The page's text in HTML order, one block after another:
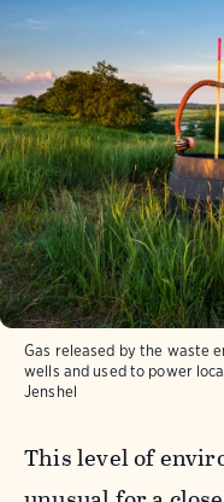
Gas released by the waste
wells and used to power
Jenshel
This level of